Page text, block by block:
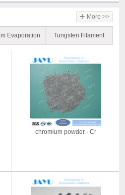
+ More >>
Evaporation Tungsten Filament
chromium powder - Cr